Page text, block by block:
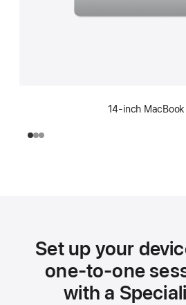
14-inch
Set up your
one-to-one
with a